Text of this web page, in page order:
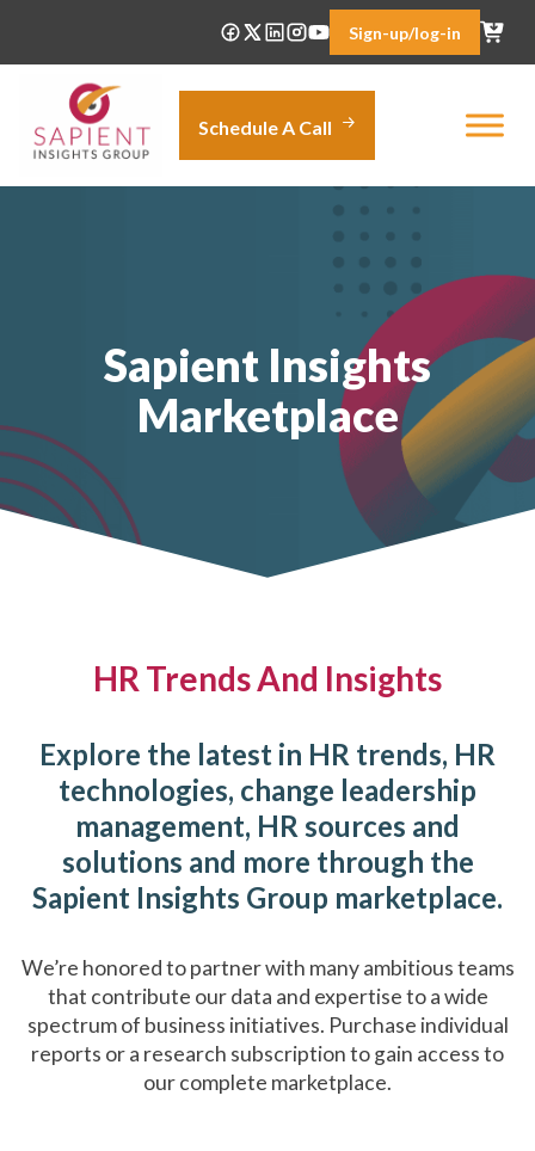
content
Sign-up/log-in
Schedule A Call
Sapient Insights
Marketplace
HR Trends And Insights
Explore the latest in HR trends, HR
technologies, change leadership
management, HR sources and
solutions and more through the
Sapient Insights Group marketplace.
We’re honored to partner with many ambitious teams
that contribute our data and expertise to a wide
spectrum of business initiatives. Purchase individual
reports or a research subscription to gain access to
our complete marketplace.